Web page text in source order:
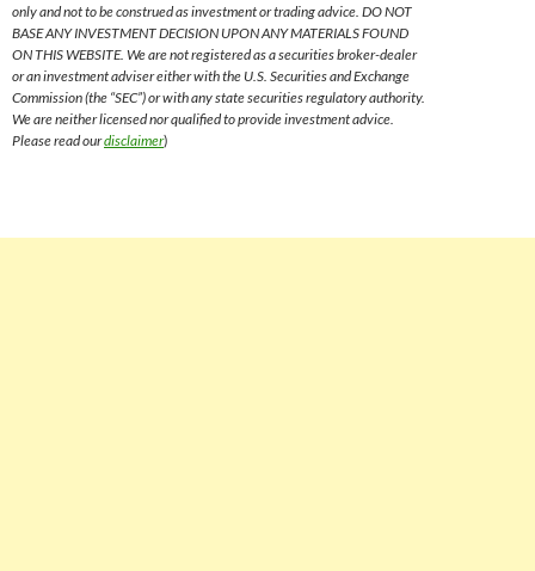
only and not to be construed as investment or trading advice. DO NOT
BASE ANY INVESTMENT DECISION UPON ANY MATERIALS FOUND
ON THIS WEBSITE. We are not registered as a securities broker-dealer
or an investment adviser either with the U.S. Securities and Exchange
Commission (the “SEC”) or with any state securities regulatory authority.
We are neither licensed nor qualified to provide investment advice.
Please read ourdisclaimer)